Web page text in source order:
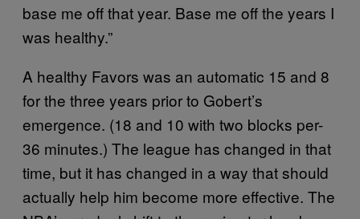
base me off that year. Base me off the years I
was healthy.”
A healthy Favors was an automatic 15 and 8
for the three years prior to Gobert’s
emergence. (18 and 10 with two blocks per-
36 minutes.) The league has changed in that
time, but it has changed in a way that should
actually help him become more effective. The